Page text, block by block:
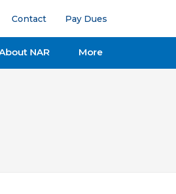
Contact Pay Dues
NAR More